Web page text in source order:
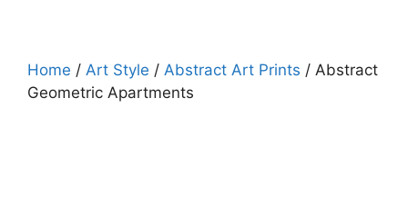
Home / Art Style / Abstract Art Prints / Abstract
Geometric Apartments